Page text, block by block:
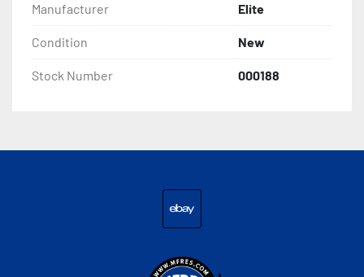
Manufacturer Elite
Condition New
Stock Number 000188
ebay